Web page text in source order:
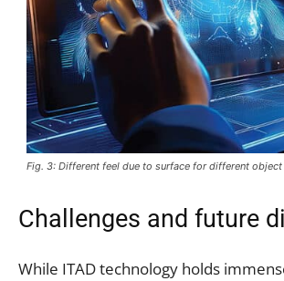
Fig. 3: Different feel due to surface for different
Challenges and future
While ITAD technology holds